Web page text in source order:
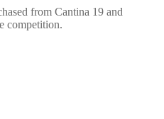
from Cantina 19 and
competition.